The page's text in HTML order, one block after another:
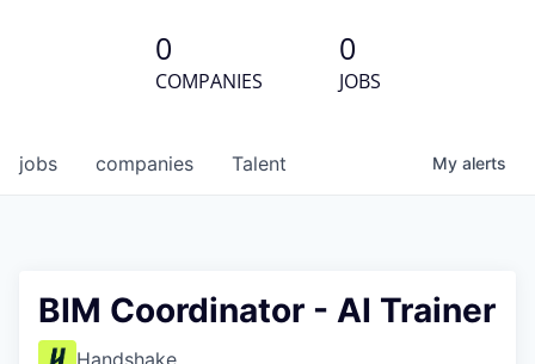
0
COMPANIES
0
JOBS
jobs companies Talent My alerts
BIM Coordinator - AI Trainer
Handshake